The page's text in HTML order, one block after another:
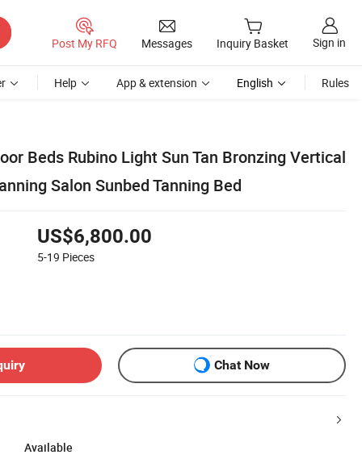
Post My RFQ Messages Inquiry Basket Sign in
Help App & extension English Rules
Beds Rubino Light Sun Tan Bronzing Vertical
Salon Sunbed Tanning Bed
US$6,800.00
5-19 Pieces
Chat Now
Available